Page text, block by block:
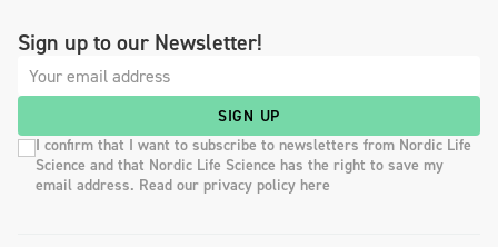
Sign up to our Newsletter!
SIGN UP
I confirm that I want to subscribe to newsletters from Nordic Life
Science and that Nordic Life Science has the right to save my
email address. Read our privacy policy here